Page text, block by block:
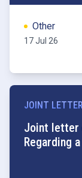
Other
17 Jul 26
JOINT LETTER
Joint letter
Regarding
Commodities